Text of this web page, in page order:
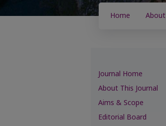
Home About
Journal Home
About This Journal
Aims & Scope
Editorial Board